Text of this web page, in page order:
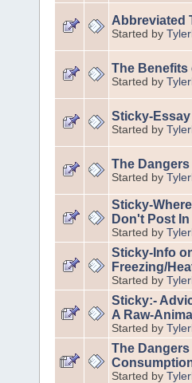
Abbreviated
Started by
The Benefits
Started by
Sticky-
Started by
The
Started by
Sticky-
Don't Post
Started by
Sticky-Info
Freezing/
Started by
Sticky:-
A Raw-
Started by
The
Started by